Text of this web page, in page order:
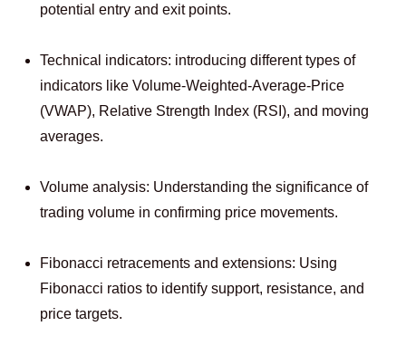
potential entry and exit points.
Technical indicators: introducing different types of
indicators like Volume-Weighted-Average-Price
(VWAP), Relative Strength Index (RSI), and moving
averages.
Volume analysis: Understanding the significance of
trading volume in confirming price movements.
Fibonacci retracements and extensions: Using
Fibonacci ratios to identify support, resistance, and
price targets.